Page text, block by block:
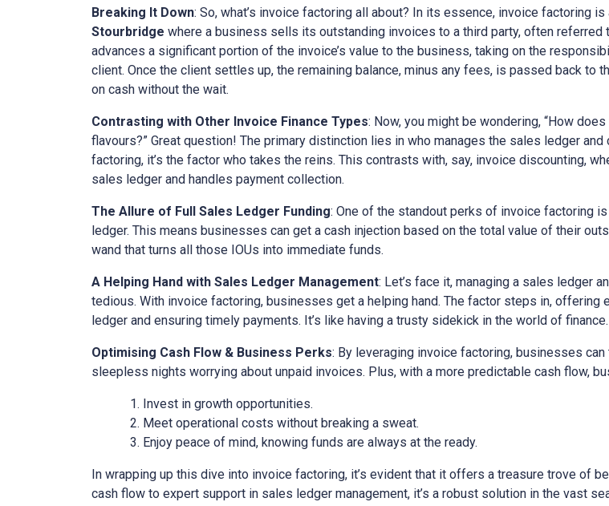
Breaking It Down: So, what’s invoice factoring all about? In its essence, invoice factoring
Stourbridge where a business sells its outstanding invoices to a third party, often referred
advances a significant portion of the invoice’s value to the business, taking on the
client. Once the client settles up, the remaining balance, minus any fees, is passed back to
on cash without the wait.
Contrasting with Other Invoice Finance Types: Now, you might be wondering, “How
flavours?” Great question! The primary distinction lies in who manages the sales ledger
factoring, it’s the factor who takes the reins. This contrasts with, say, invoice discounting,
sales ledger and handles payment collection.
The Allure of Full Sales Ledger Funding: One of the standout perks of invoice factoring
ledger. This means businesses can get a cash injection based on the total value of their
wand that turns all those IOUs into immediate funds.
A Helping Hand with Sales Ledger Management: Let’s face it, managing a sales ledger
tedious. With invoice factoring, businesses get a helping hand. The factor steps in, offering
ledger and ensuring timely payments. It’s like having a trusty sidekick in the world of finance.
Optimising Cash Flow & Business Perks: By leveraging invoice factoring, businesses
sleepless nights worrying about unpaid invoices. Plus, with a more predictable cash flow,
Invest in growth opportunities.
Meet operational costs without breaking a sweat.
Enjoy peace of mind, knowing funds are always at the ready.
In wrapping up this dive into invoice factoring, it’s evident that it offers a treasure trove of
cash flow to expert support in sales ledger management, it’s a robust solution in the vast